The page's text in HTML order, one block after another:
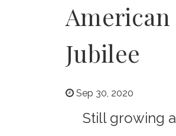
Jubilee
Sep 30, 2020
Still growing